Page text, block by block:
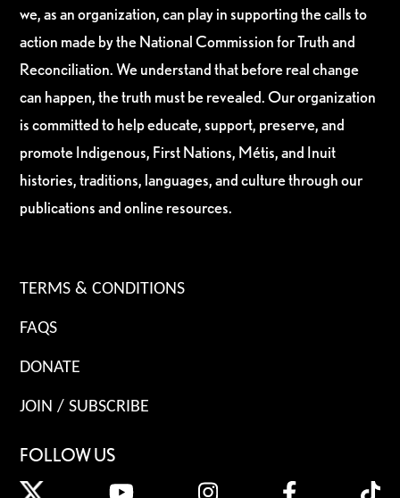
we, as an organization, can play in supporting the calls to
action made by the National Commission for Truth and
Reconciliation. We understand that before real change
can happen, the truth must be revealed. Our organization
is committed to help educate, support, preserve, and
promote Indigenous, First Nations, Métis, and Inuit
histories, traditions, languages, and culture through our
publications and online resources.
TERMS & CONDITIONS
FAQS
DONATE
JOIN / SUBSCRIBE
FOLLOW US